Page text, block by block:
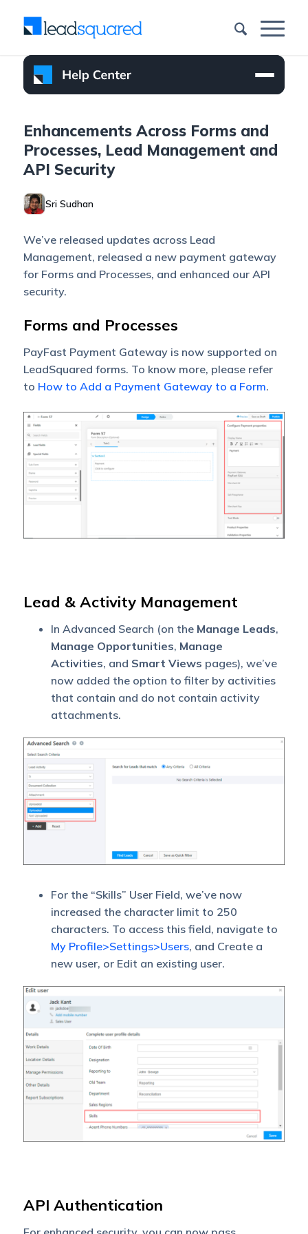
Enhancements Across Forms and
Processes, Lead Management and
API Security
Sri Sudhan
We’ve released updates across Lead
Management, released a new payment gateway
for Forms and Processes, and enhanced our API
security.
Forms and Processes
PayFast Payment Gateway is now supported on
LeadSquared forms. To know more, please refer
to How to Add a Payment Gateway to a Form.
Lead & Activity Management
In Advanced Search (on the Manage Leads,
Manage Opportunities, Manage
Activities, and Smart Views pages), we’ve
now added the option to filter by activities
that contain and do not contain activity
attachments.
For the “Skills” User Field, we’ve now
increased the character limit to 250
characters. To access this field, navigate to
My Profile>Settings>Users, and Create a
new user, or Edit an existing user.
API Authentication